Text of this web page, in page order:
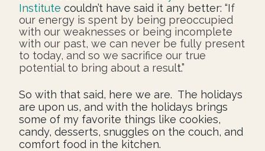
Institute couldn’t have said it any better: “If
our energy is spent by being preoccupied
with our weaknesses or being incomplete
with our past, we can never be fully present
to today, and so we sacrifice our true
potential to bring about a result.”
So with that said, here we are. The holidays
are upon us, and with the holidays brings
some of my favorite things like cookies,
candy, desserts, snuggles on the couch, and
comfort food in the kitchen.